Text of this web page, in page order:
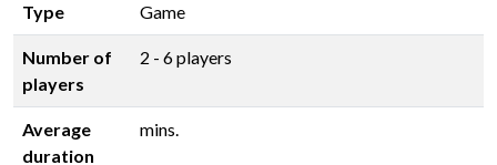
Type Game
Number of
players
2 - 6 players
Average
duration
mins.